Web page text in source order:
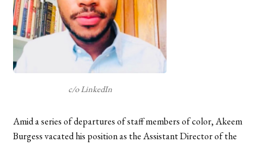
c/o LinkedIn
Amid a series of departures of staff members of color, Akeem
Burgess vacated his position as the Assistant Director of the